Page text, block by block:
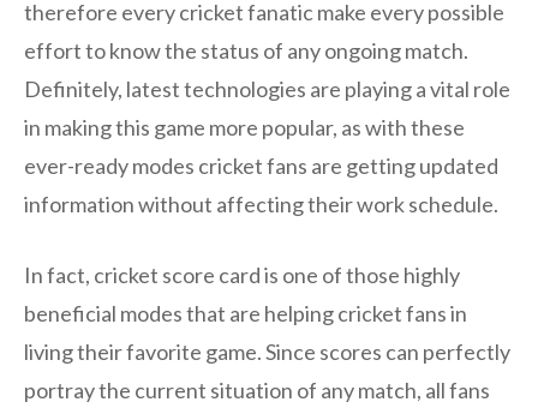
therefore every cricket fanatic make every possible
effort to know the status of any ongoing match.
Definitely, latest technologies are playing a vital role
in making this game more popular, as with these
ever-ready modes cricket fans are getting updated
information without affecting their work schedule.
In fact, cricket score card is one of those highly
beneficial modes that are helping cricket fans in
living their favorite game. Since scores can perfectly
portray the current situation of any match, all fans